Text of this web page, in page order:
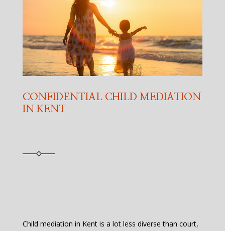
CONFIDENTIAL CHILD MEDIATION
IN KENT
Child mediation in Kent is a lot less diverse than court,